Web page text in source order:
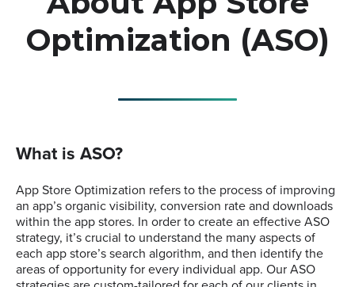
Optimization (ASO)
What is ASO?
App Store Optimization refers to the process of improving
an app’s organic visibility, conversion rate and downloads
within the app stores. In order to create an effective ASO
strategy, it’s crucial to understand the many aspects of
each app store’s search algorithm, and then identify the
areas of opportunity for every individual app. Our ASO